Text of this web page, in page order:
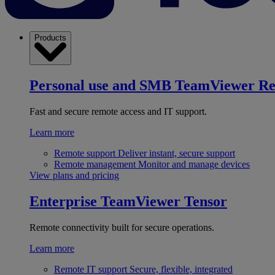
Products
Personal use and SMB TeamViewer
Fast and secure remote access and IT support.
Learn more
Remote support Deliver instant, secure support
Remote management Monitor and manage devices
View plans and pricing
Enterprise TeamViewer Tensor
Remote connectivity built for secure operations.
Learn more
Remote IT support Secure, flexible, integrated